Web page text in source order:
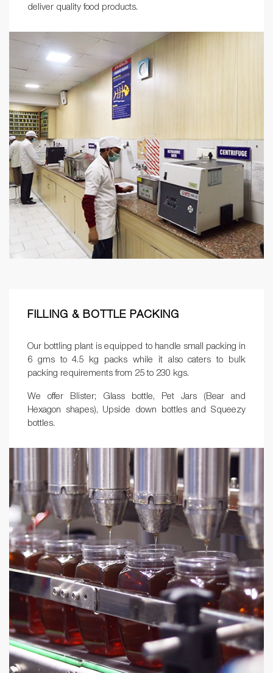
deliver quality food products.
FILLING & BOTTLE PACKING
Our bottling plant is equipped to handle small packing in
6 gms to 4.5 kg packs while it also caters to bulk
packing requirements from 25 to 230 kgs.
We offer Blister; Glass bottle, Pet Jars (Bear and
Hexagon shapes), Upside down bottles and Squeezy
bottles.